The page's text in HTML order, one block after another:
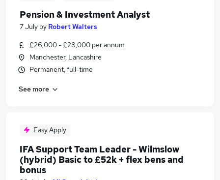
Pension & Investment Analyst
7 July by Robert Walters
£26,000 - £28,000 per annum
Manchester, Lancashire
Permanent, full-time
See more
Easy Apply
IFA Support Team Leader - Wilmslow
(hybrid) Basic to £52k + flex bens and
bonus